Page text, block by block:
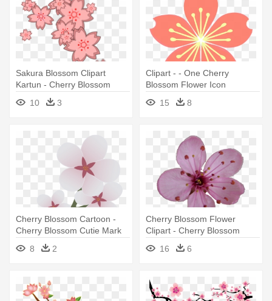
Sakura Blossom Clipart
Kartun - Cherry Blossom
Design Clip Art
10 3
Clipart - - One Cherry
Blossom Flower Icon
Transparent
15 8
Cherry Blossom Cartoon -
Cherry Blossom Cutie Mark
8
2
Cherry Blossom Flower
Clipart - Cherry Blossom
Single Flower
16 6